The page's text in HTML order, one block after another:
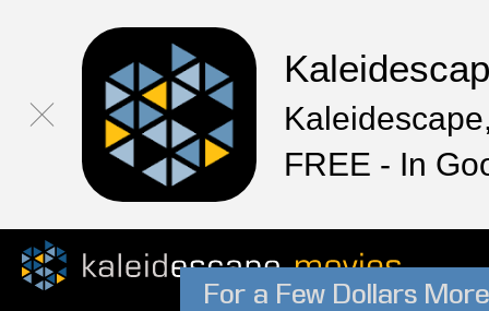
FREE - In
For a Few Dollars More